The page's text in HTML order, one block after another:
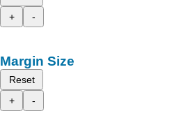
+
-
Margin Size
Reset
+
-